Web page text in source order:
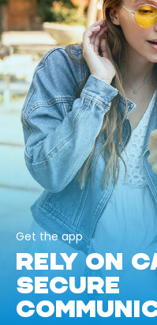
Get the app
RELY ON
SECURE